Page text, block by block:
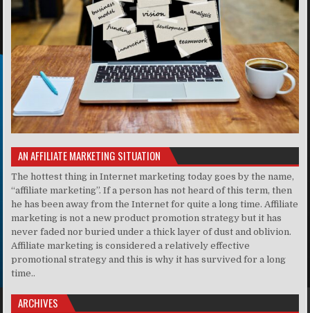
AN AFFILIATE MARKETING SITUATION
The hottest thing in Internet marketing today goes by the name,
“affiliate marketing”. If a person has not heard of this term, then
he has been away from the Internet for quite a long time. Affiliate
marketing is not a new product promotion strategy but it has
never faded nor buried under a thick layer of dust and oblivion.
Affiliate marketing is considered a relatively effective
promotional strategy and this is why it has survived for a long
time..
ARCHIVES